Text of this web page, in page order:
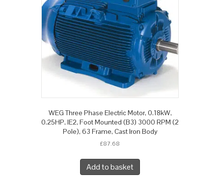
WEG Three Phase Electric Motor, 0.18kW,
0.25HP, IE2, Foot Mounted (B3) 3000 RPM (2
Pole), 63 Frame, Cast Iron Body
£87.68
Add to basket